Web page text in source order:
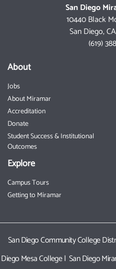
San Diego
10440 Black
San Diego,
(619)
About
Jobs
About Miramar
Accreditation
Donate
Student Success & Institutional
Outcomes
Explore
Campus Tours
Getting to Miramar
San Diego Community College
Diego Mesa College|San Diego